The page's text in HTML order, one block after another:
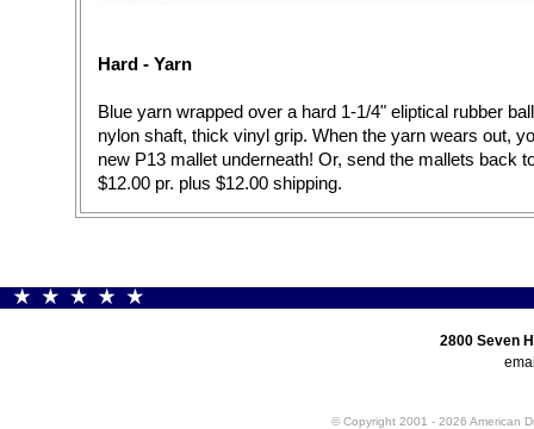
Hard - Yarn
Blue yarn wrapped over a hard 1-1/4" eliptical rubber
nylon shaft, thick vinyl grip. When the yarn wears out,
new P13 mallet underneath! Or, send the mallets back
$12.00 pr. plus $12.00 shipping.
2800 Seven
© Copyright 2001 - 2026